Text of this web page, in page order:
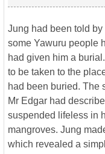
Jung had been told
some Yawuru people
had given him a
to be taken to the
had been buried. The
Mr Edgar had
suspended lifeless in
mangroves. Jung
which revealed a